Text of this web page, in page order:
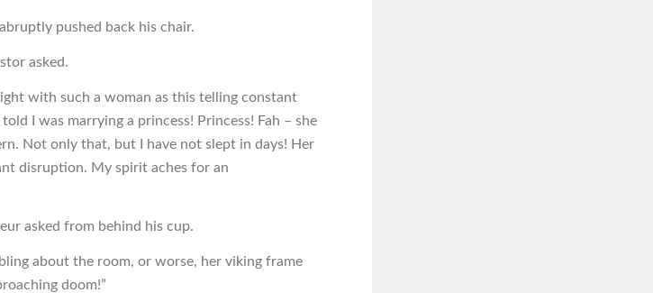
pushed back his chair.
asked.
with such a woman as this telling constant
I was marrying a princess! Princess! Fah – she
Not only that, but I have not slept in days! Her
disruption. My spirit aches for an
asked from behind his cup.
about the room, or worse, her viking frame
doom!”